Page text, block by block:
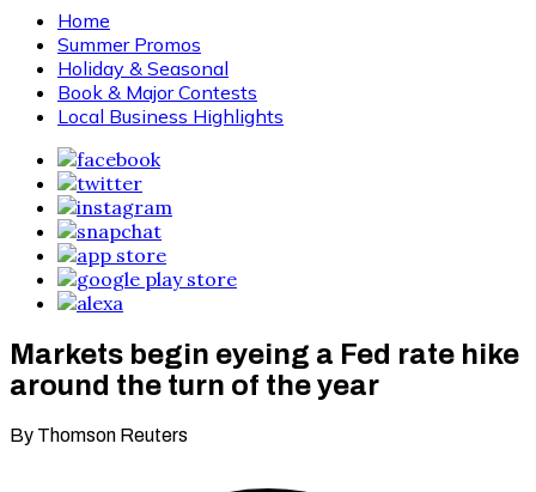
Home
Summer Promos
Holiday & Seasonal
Book & Major Contests
Local Business Highlights
Markets begin eyeing a Fed rate hike
around the turn of the year
By Thomson Reuters